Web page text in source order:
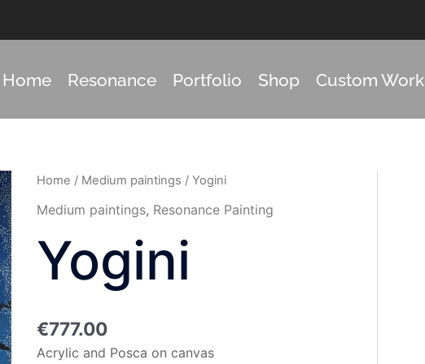
Home Resonance Portfolio Shop Custom Work
Home / Medium paintings / Yogini
Medium paintings, Resonance Painting
Yogini
€777.00
Acrylic and Posca on canvas
Yogini